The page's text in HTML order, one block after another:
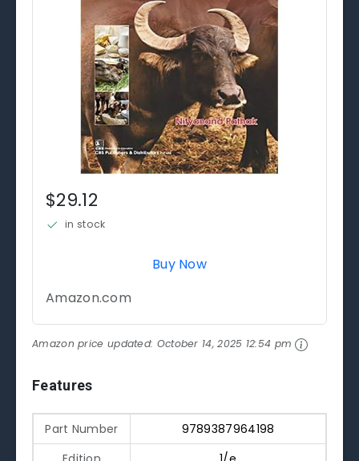
$29.12
in stock
Buy Now
Amazon.com
Amazon price updated: October 14, 2025 12:54 pm
Features
Part Number
9789387964198